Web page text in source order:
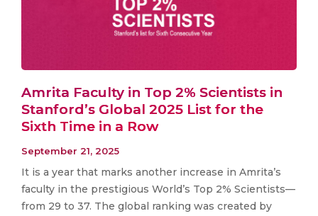
Amrita Faculty in Top 2% Scientists in
Stanford’s Global 2025 List for the
Sixth Time in a Row
September 21, 2025
It is a year that marks another increase in Amrita’s
faculty in the prestigious World’s Top 2% Scientists—
from 29 to 37. The global ranking was created by